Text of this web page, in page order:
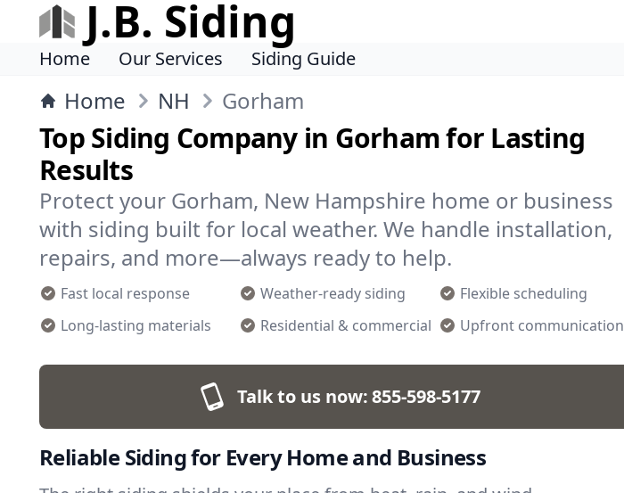
J.B. Siding
Home Our Services Siding Guide
Home NH Gorham
Top Siding Company in Gorham for Lasting
Results
Protect your Gorham, New Hampshire home or business
with siding built for local weather. We handle installation,
repairs, and more—always ready to help.
Fast local response Weather-ready siding
Flexible scheduling
Long-lasting materials
Residential & commercial Upfront communication
Talk to us now:855-598-5177
Reliable Siding for Every Home and Business